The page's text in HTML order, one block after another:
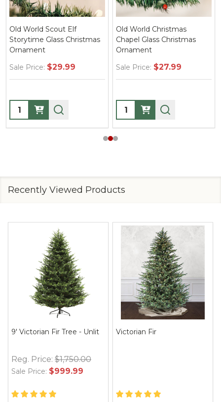
Old World Scout Elf
Storytime Glass Christmas
Ornament
Sale Price: $29.99
Quantity:
Old World Christmas
Chapel Glass Christmas
Ornament
Sale Price: $27.99
Quantity:
Recently Viewed Products
9' Victorian Fir Tree - Unlit
Reg. Price: $1,750.00
Sale Price: $999.99
Victorian Fir